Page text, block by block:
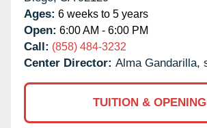
Ages: 6 weeks to 5 years
Open: 6:00 AM - 6:00 PM
Call: (858) 484-3232
Center Director: Alma Gandarilla,
TUITION &